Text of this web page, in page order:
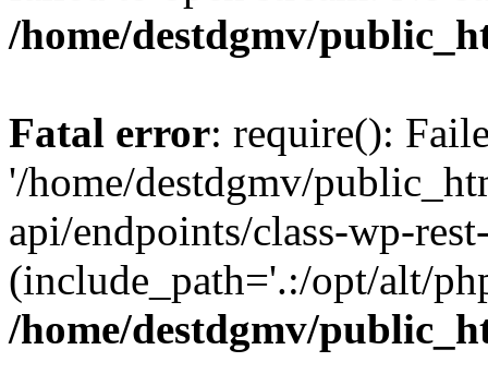
/home/destdgmv/
Fatal error: require():
'/home/destdgmv/
api/endpoints/class-wp-
(include_path='.:/opt/alt/
/home/destdgmv/